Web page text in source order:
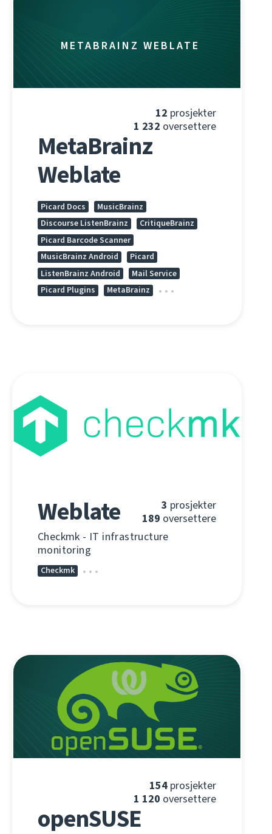
METABRAINZ WEBLATE
12 prosjekter
1 232 oversettere
MetaBrainz
Weblate
Picard Docs
MusicBrainz
Discourse ListenBrainz
CritiqueBrainz
Picard Barcode Scanner
MusicBrainz Android
Picard
ListenBrainz Android
Mail Service
Picard Plugins
MetaBrainz
3 prosjekter
189 oversettere
Weblate
Checkmk - IT infrastructure
monitoring
Checkmk
154 prosjekter
1 120 oversettere
openSUSE